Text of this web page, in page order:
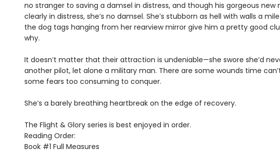
no stranger to saving a damsel in distress, and though his gorgeous new
clearly in distress, she’s no damsel. She’s stubborn as hell with walls a
the dog tags hanging from her rearview mirror give him a pretty good
why.
It doesn’t matter that their attraction is undeniable—she swore she’d
another pilot, let alone a military man. There are some wounds time
some fears too consuming to conquer.
She’s a barely breathing heartbreak on the edge of recovery.
The Flight & Glory series is best enjoyed in order.
Reading Order:
Book #1 Full Measures